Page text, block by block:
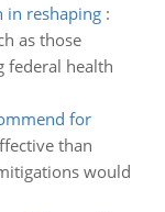
in reshaping:
as those
federal health
for
than
would